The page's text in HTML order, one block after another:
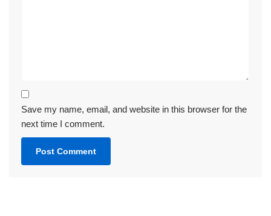
Save my name, email, and website in this browser for the
next time I comment.